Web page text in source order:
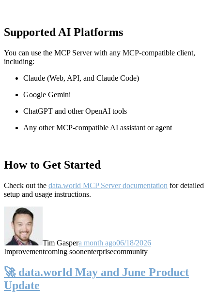
Supported AI Platforms
You can use the MCP Server with any MCP-compatible client,
including:
Claude (Web, API, and Claude Code)
Google Gemini
ChatGPT and other OpenAI tools
Any other MCP-compatible AI assistant or agent
How to Get Started
Check out the data.world MCP Server documentation for detailed
setup and usage instructions.
Tim Gaspera month ago06/18/2026
Improvementcoming soonenterprisecommunity
🚀 data.world May and June Product
Update